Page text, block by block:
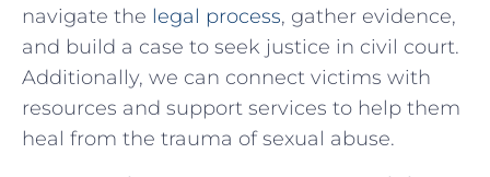
navigate the legal process, ⁢gather evidence,⁢
and build a case to seek justice in civil ⁤court.
Additionally,⁢ we can connect victims with
resources​ and support services to help them
heal from the trauma of sexual abuse.